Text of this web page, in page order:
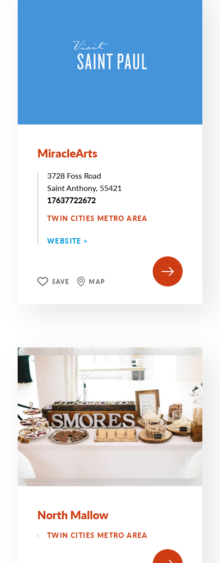
MiracleArts
3728 Foss Road
Saint Anthony, 55421
17637722672
TWIN CITIES METRO AREA
WEBSITE >
SAVE MAP
North Mallow
TWIN CITIES METRO AREA